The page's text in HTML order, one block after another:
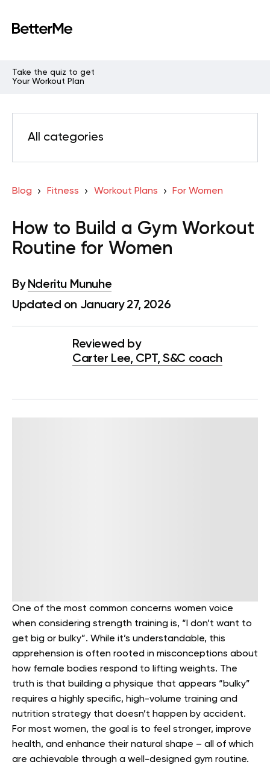
Take the quiz to get
Your Workout Plan
All categories
Blog Fitness Workout Plans For Women
How to Build a Gym Workout
Routine for Women
By Nderitu Munuhe
Updated on January 27, 2026
Reviewed by
Carter Lee, CPT, S&C coach
One of the most common concerns women voice
when considering strength training is, “I don’t want to
get big or bulky”. While it’s understandable, this
apprehension is often rooted in misconceptions about
how female bodies respond to lifting weights. The
truth is that building a physique that appears “bulky”
requires a highly specific, high-volume training and
nutrition strategy that doesn’t happen by accident.
For most women, the goal is to feel stronger, improve
health, and enhance their natural shape – all of which
are achievable through a well-designed gym routine.